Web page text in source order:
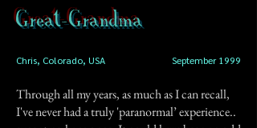
Great-Grandma
Chris, Colorado, USA September 1999
Through all my years, as much as I can recall,
I've never had a truly 'paranormal’ experience..